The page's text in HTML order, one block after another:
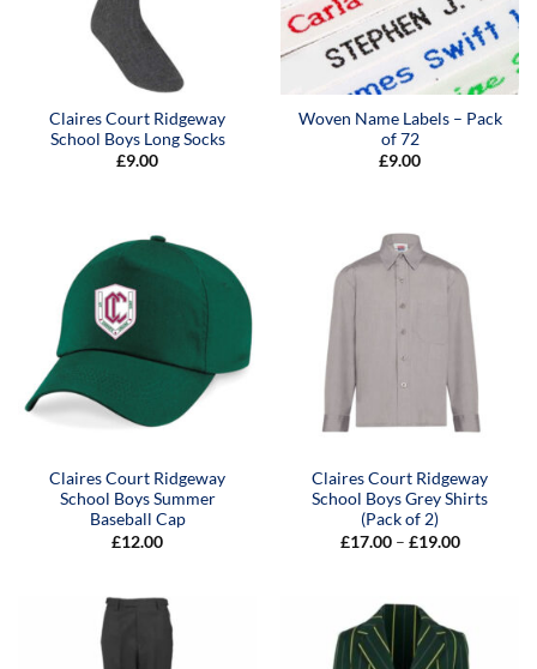
Claires Court Ridgeway
School Boys Long Socks
£9.00
Woven Name Labels – Pack
of 72
£9.00
Claires Court Ridgeway
School Boys Summer
Baseball Cap
£12.00
Claires Court Ridgeway
School Boys Grey Shirts
(Pack of 2)
£17.00 – £19.00Price